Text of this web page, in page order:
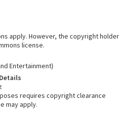
apply. However, the copyright holder
license.
Entertainment)
requires copyright clearance
may apply.